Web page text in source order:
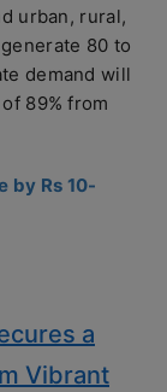
urban, rural,
80 to
demand will
89% from
by Rs 10-
a
Vibrant